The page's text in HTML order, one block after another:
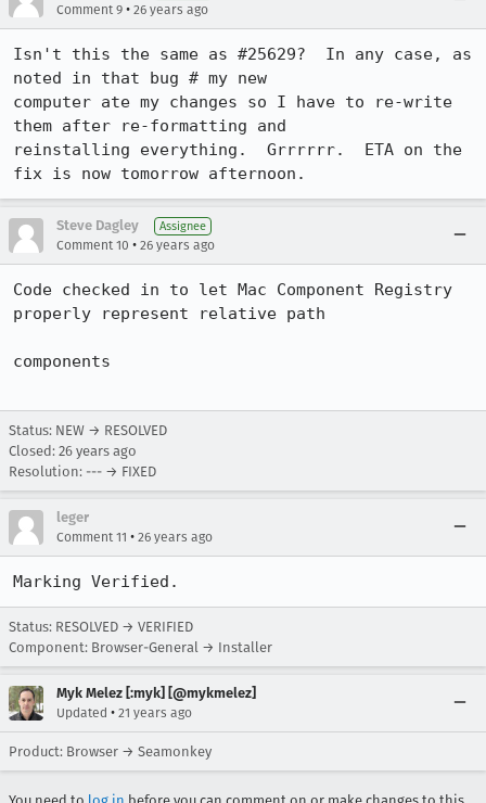
Comment 9 • 26 years ago
Isn't this the same as #25629?  In any case, as
noted in that bug # my new
computer ate my changes so I have to re-write
them after re-formatting and
reinstalling everything.  Grrrrrr.  ETA on the
Steve Dagley Assignee
Comment 10 • 26 years ago
Code checked in to let Mac Component Registry
properly represent relative path
components
Status: NEW → RESOLVED
Closed: 26 years ago
Resolution: --- → FIXED
leger
Comment 11 • 26 years ago
Marking Verified.
Status: RESOLVED → VERIFIED
Component: Browser-General → Installer
Myk Melez [:myk] [@mykmelez]
Updated • 21 years ago
Product: Browser → Seamonkey